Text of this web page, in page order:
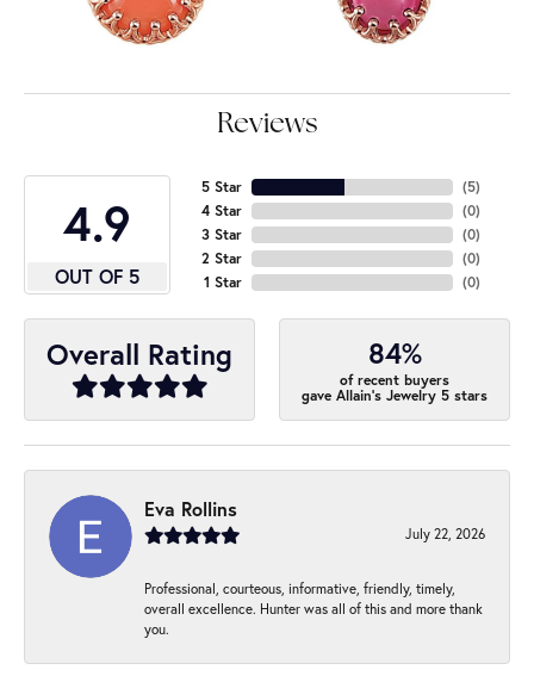
Reviews
4.9
OUT OF 5
5 Star
4 Star
3 Star
2 Star
1 Star
(5)
(0)
(0)
(0)
(0)
Overall Rating 84%
of recent buyers
gave Allain's Jewelry 5 stars
Eva Rollins
July 22, 2026
Professional, courteous, informative, friendly, timely,
overall excellence. Hunter was all of this and more thank
you.